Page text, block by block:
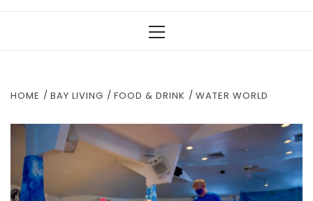
HOME BAY LIVING FOOD & DRINK WATER WORLD